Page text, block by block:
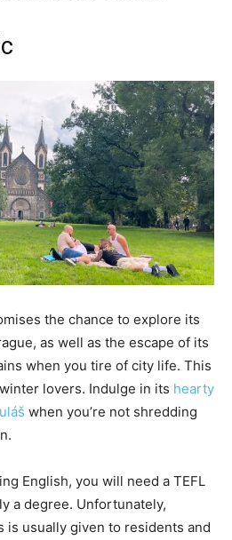
the chance to explore its
as well as the escape of its
when you tire of city life. This
lovers. Indulge in its hearty
when you’re not shredding
English, you will need a TEFL
a degree. Unfortunately,
is usually given to residents and